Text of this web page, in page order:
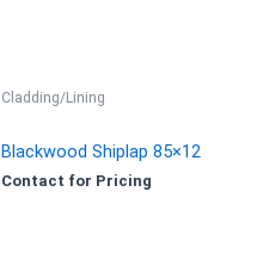
Cladding/Lining
Blackwood Shiplap 85×12
Contact for Pricing